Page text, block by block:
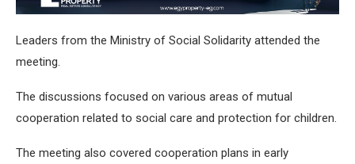
Leaders from the Ministry of Social Solidarity attended the
meeting.
The discussions focused on various areas of mutual
cooperation related to social care and protection for children.
The meeting also covered cooperation plans in early